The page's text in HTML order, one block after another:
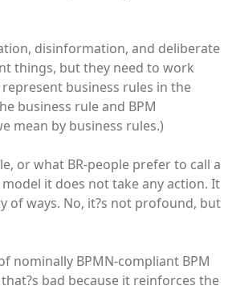
disinformation, and deliberate
things, but they need to work
business rules in the
business rule and BPM
mean by business rules.)
or what BR-people prefer to call a
it does not take any action. It
of ways. No, it?s not profound, but
nominally BPMN-compliant BPM
bad because it reinforces the